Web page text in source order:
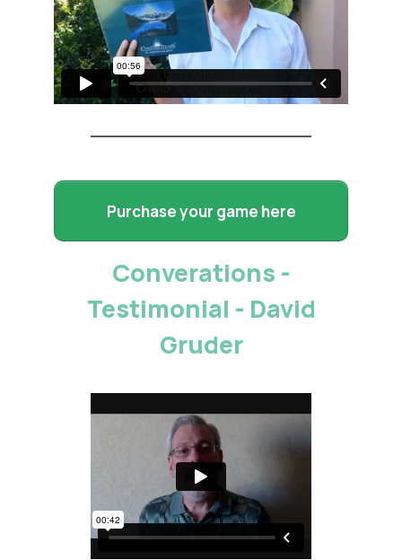
Purchase your game here
Converations -
Testimonial - David
Gruder